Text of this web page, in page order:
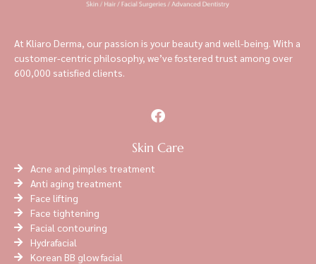
At Kliaro Derma, our passion is your beauty and well-being. With a
customer-centric philosophy, we’ve fostered trust among over
600,000 satisfied clients.
Skin Care
Acne and pimples treatment
Anti aging treatment
Face lifting
Face tightening
Facial contouring
Hydrafacial
Korean BB glow facial